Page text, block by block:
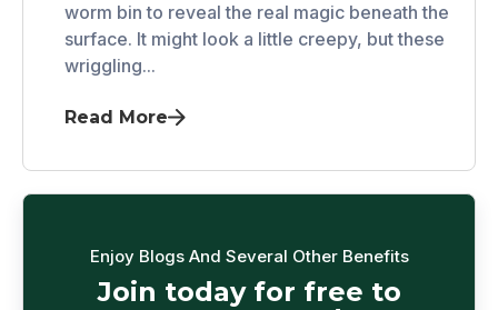
worm bin to reveal the real magic beneath the
surface. It might look a little creepy, but these
wriggling...
Read More
Enjoy Blogs And Several Other Benefits
Join today for free to